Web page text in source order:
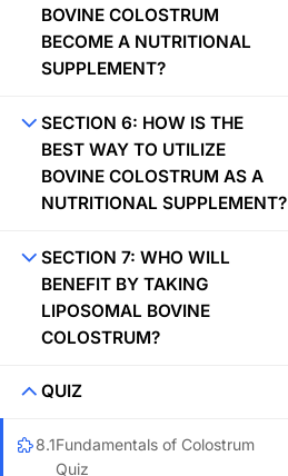
BOVINE COLOSTRUM
BECOME A NUTRITIONAL
SUPPLEMENT?
SECTION 6: HOW IS THE
BEST WAY TO UTILIZE
BOVINE COLOSTRUM AS A
NUTRITIONAL SUPPLEMENT?
SECTION 7: WHO WILL
BENEFIT BY TAKING
LIPOSOMAL BOVINE
COLOSTRUM?
QUIZ
8.1Fundamentals of Colostrum
Quiz
About
Blog
Contact
Helpful Links